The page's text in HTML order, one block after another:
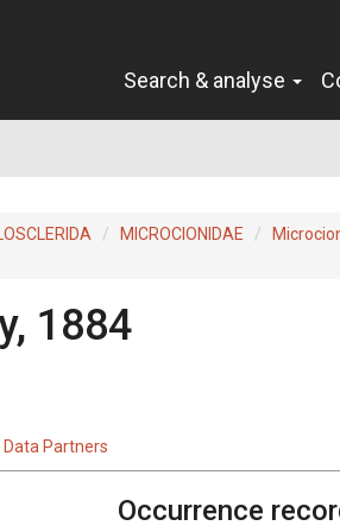
Search & analyse
MICROCIONIDAE
1884
Data Partners
Occurrence